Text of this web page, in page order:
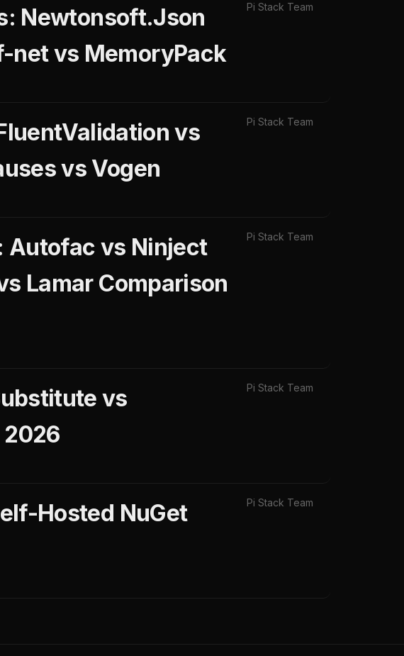
Newtonsoft.Json
net vs MemoryPack
Pi Stack Team
vs
vs Vogen
Pi Stack Team
Autofac vs Ninject
Lamar Comparison
Pi Stack Team
vs
2026
Pi Stack Team
Hosted NuGet
Pi Stack Team